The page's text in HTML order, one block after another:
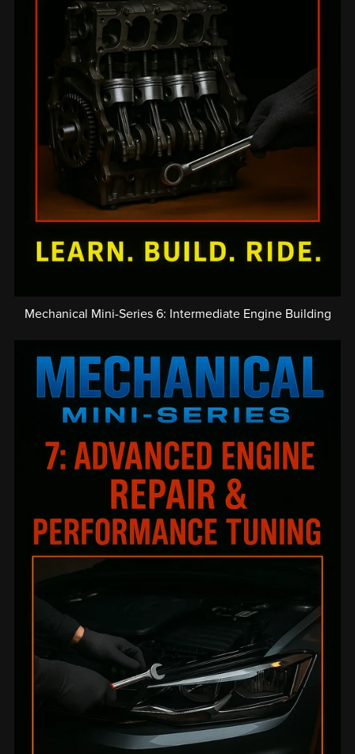
Mechanical Mini-Series 6: Intermediate Engine Building